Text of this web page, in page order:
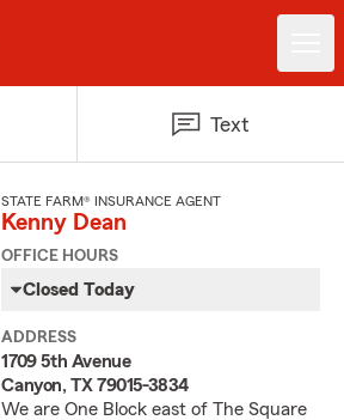
Text
STATE FARM® INSURANCE AGENT
Kenny Dean
OFFICE HOURS
Closed Today
ADDRESS
1709 5th Avenue
Canyon, TX 79015-3834
We are One Block east of The Square